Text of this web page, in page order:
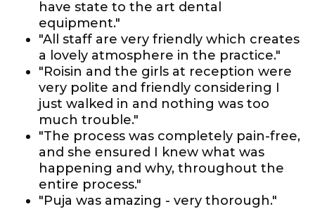
have state to the art dental
equipment."
"All staff are very friendly which creates
a lovely atmosphere in the practice."
"Roisin and the girls at reception were
very polite and friendly considering I
just walked in and nothing was too
much trouble."
"The process was completely pain-free,
and she ensured I knew what was
happening and why, throughout the
entire process."
"Puja was amazing - very thorough."